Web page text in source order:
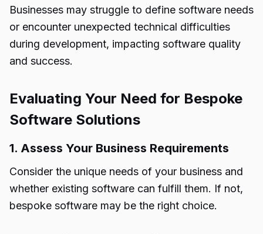
Businesses may struggle to define software needs
or encounter unexpected technical difficulties
during development, impacting software quality
and success.
Evaluating Your Need for Bespoke
Software Solutions
1. Assess Your Business Requirements
Consider the unique needs of your business and
whether existing software can fulfill them. If not,
bespoke software may be the right choice.